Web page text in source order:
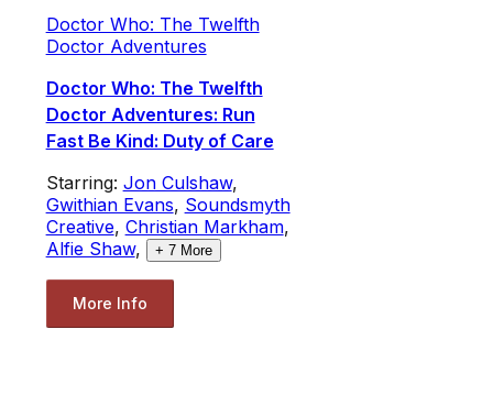
Doctor Who: The Twelfth
Doctor Adventures
Doctor Who: The Twelfth
Doctor Adventures: Run
Fast Be Kind: Duty of Care
Starring: Jon Culshaw,
Gwithian Evans, Soundsmyth
Creative, Christian Markham,
Alfie Shaw, + 7More
More Info